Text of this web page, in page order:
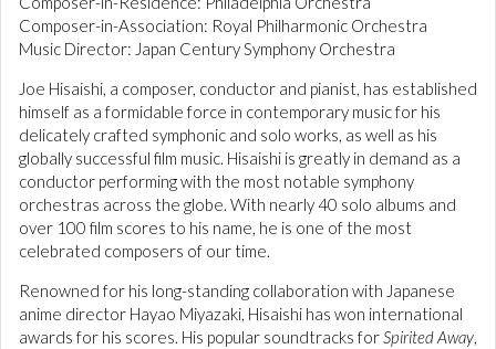
Composer-in-Association: Royal Philharmonic Orchestra
Music Director: Japan Century Symphony Orchestra
Joe Hisaishi, a composer, conductor and pianist, has established
himself as a formidable force in contemporary music for his
delicately crafted symphonic and solo works, as well as his
globally successful film music. Hisaishi is greatly in demand as a
conductor performing with the most notable symphony
orchestras across the globe. With nearly 40 solo albums and
over 100 film scores to his name, he is one of the most
celebrated composers of our time.
Renowned for his long-standing collaboration with Japanese
anime director Hayao Miyazaki, Hisaishi has won international
awards for his scores. His popular soundtracks forSpirited Away,